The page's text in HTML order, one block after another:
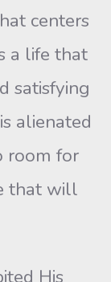
centers
a life that
satisfying
alienated
room for
that will
His